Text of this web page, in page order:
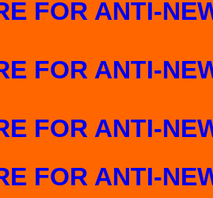
FOR ANTI-
FOR ANTI-
FOR ANTI-
FOR ANTI-